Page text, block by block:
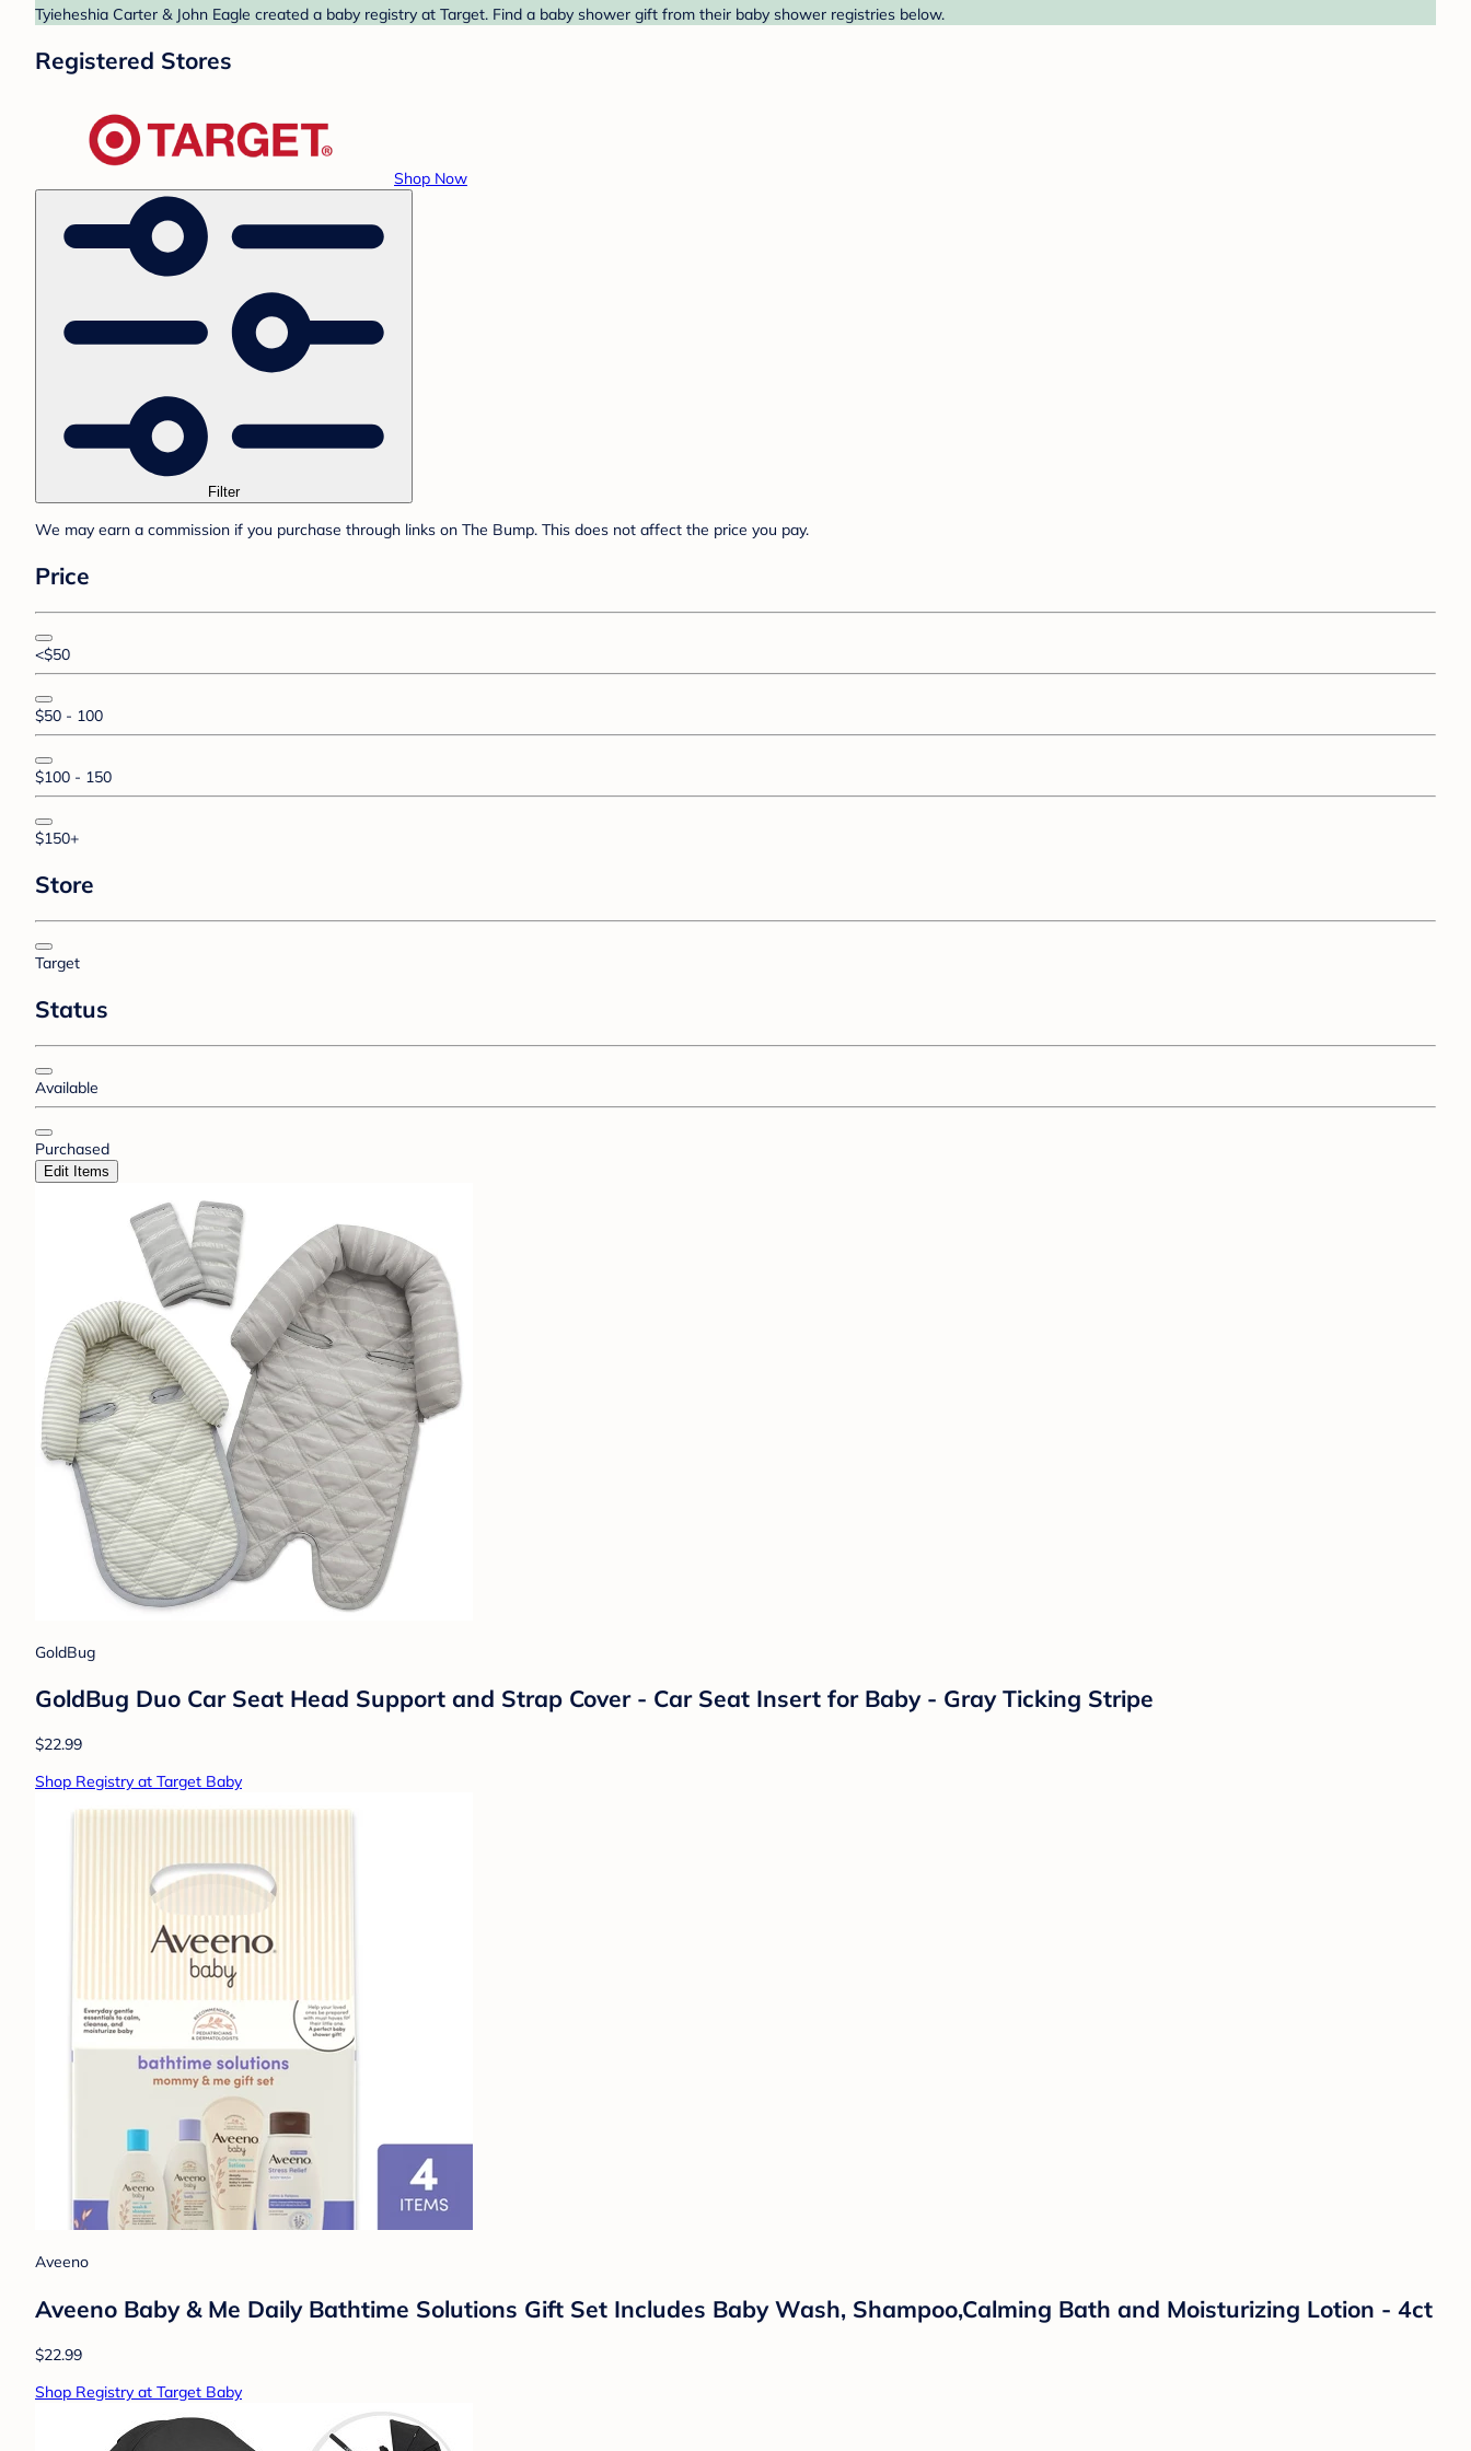
Tyieheshia Carter & John Eagle created a baby registry at Target. Find a baby shower gift from their baby shower registries below.
Registered Stores
Shop Now
Filter
We may earn a commission if you purchase through links on The Bump. This does not affect the price you pay.
Price
<$50
$50 - 100
$100 - 150
$150+
Store
Target
Status
Available
Purchased
Edit Items
GoldBug
GoldBug Duo Car Seat Head Support and Strap Cover - Car Seat Insert for Baby - Gray Ticking Stripe
$22.99
Shop Registry at Target Baby
Aveeno
Aveeno Baby & Me Daily Bathtime Solutions Gift Set Includes Baby Wash, Shampoo,Calming Bath and Moisturizing Lotion - 4ct
$22.99
Shop Registry at Target Baby